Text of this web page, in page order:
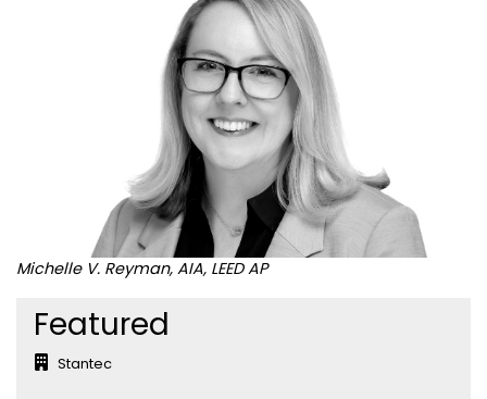
Michelle V. Reyman, AIA, LEED AP
Featured
Stantec